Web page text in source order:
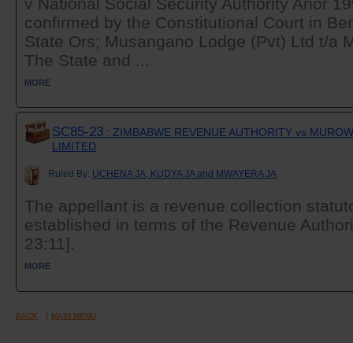
confirmed by the Constitutional Court in
State Ors; Musangano Lodge (Pvt) Ltd t/a
The State and ...
MORE
SC85-23 : ZIMBABWE REVENUE AUTHORITY vs
LIMITED
Ruled By: UCHENA JA, KUDYA JA and MWAYERA JA
The appellant is a revenue collection
established in terms of the Revenue
23:11].
MORE
BACK MAIN MENU